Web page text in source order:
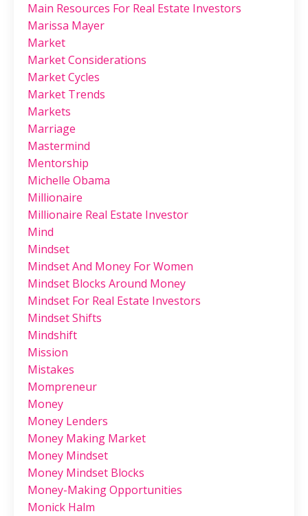
Main Resources For Real Estate Investors
Marissa Mayer
Market
Market Considerations
Market Cycles
Market Trends
Markets
Marriage
Mastermind
Mentorship
Michelle Obama
Millionaire
Millionaire Real Estate Investor
Mind
Mindset
Mindset And Money For Women
Mindset Blocks Around Money
Mindset For Real Estate Investors
Mindset Shifts
Mindshift
Mission
Mistakes
Mompreneur
Money
Money Lenders
Money Making Market
Money Mindset
Money Mindset Blocks
Money-Making Opportunities
Monick Halm